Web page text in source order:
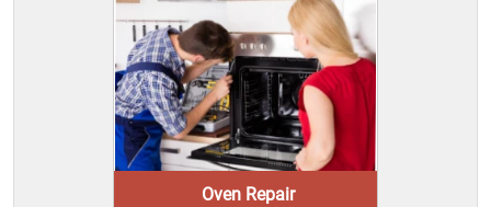
Oven Repair